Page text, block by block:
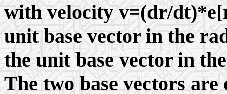
with velocity v=(dr/
unit base vector in the
the unit base vector in
The two base vectors